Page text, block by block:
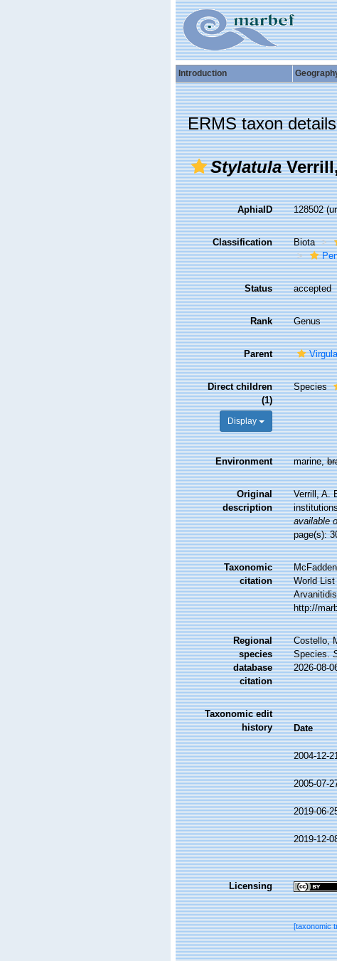
Introduction
ERMS taxon details
Stylatula
AphiaID 128502
Classification Biota
Status accepted
Rank Genus
Parent
Direct children
(1)
Display
Species
Environment marine,
Original
description
Verrill, A.
available
page(s):
Taxonomic
citation
World
http://
Regional
species
database
citation
Costello,
Species.
2026-08-
Taxonomic edit
history
Date
2004-12-
2005-07-
2019-06-
2019-12-
Licensing
[taxonomic